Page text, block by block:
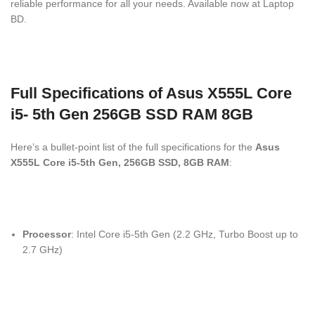
reliable performance for all your needs. Available now at Laptop
BD.
Full Specifications of Asus X555L Core
i5- 5th Gen 256GB SSD RAM 8GB
Here’s a bullet-point list of the full specifications for the Asus
X555L Core i5-5th Gen, 256GB SSD, 8GB RAM:
Processor: Intel Core i5-5th Gen (2.2 GHz, Turbo Boost up to
2.7 GHz)